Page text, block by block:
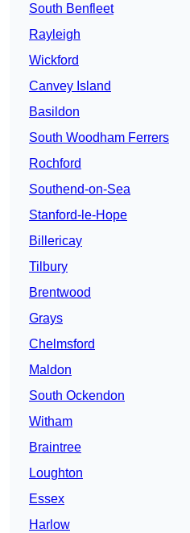
South Benfleet
Rayleigh
Wickford
Canvey Island
Basildon
South Woodham Ferrers
Rochford
Southend-on-Sea
Stanford-le-Hope
Billericay
Tilbury
Brentwood
Grays
Chelmsford
Maldon
South Ockendon
Witham
Braintree
Loughton
Essex
Harlow